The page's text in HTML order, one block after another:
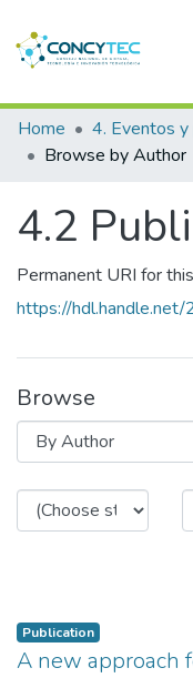
Communities &
Research Outputs
Projects
Statistics
Home
Browse by Author
4.2
Permanent URI for
https://
Browse
Browsing
Publication
A new approach